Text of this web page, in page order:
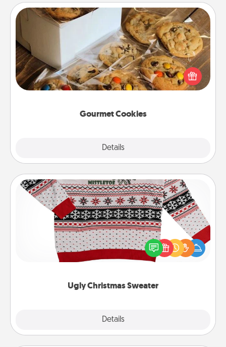
Gourmet Cookies
Details
Gourmet Cookies
Send delicious, gourmet cookies right to the front
door of someone you love!
Ugly Christmas Sweater
Details
Ugly Christmas Sweater
Flaunt your LOVE LANGUAGE® this Christmas with
these fun and bold LOVE LANGUAGE® themed
"Ugly Christmas Sweaters."